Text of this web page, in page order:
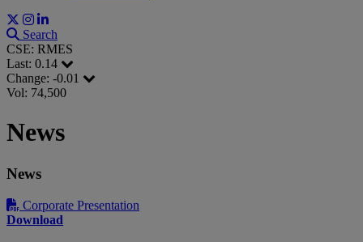
Search
CSE: RMES
Last: 0.14
Change: -0.01
Vol: 74,500
News
News
Corporate Presentation
Download